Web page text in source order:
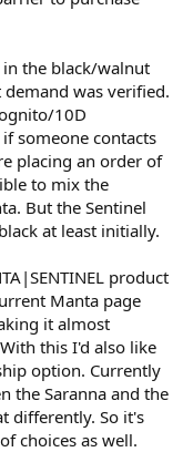
the black/walnut
was verified.
10D
someone contacts
placing an order of
to mix the
But the Sentinel
at least initially.
product
Manta page
it almost
this I'd also like
option. Currently
the Saranna and the
differently. So it's
choices as well.